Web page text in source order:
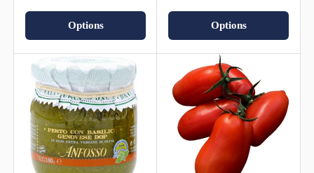
Options Options